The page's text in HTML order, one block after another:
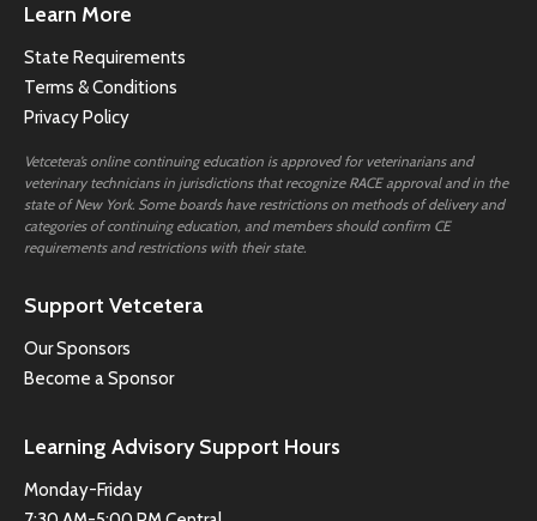
Learn More
State Requirements
Terms & Conditions
Privacy Policy
Vetcetera’s online continuing education is approved for veterinarians and
veterinary technicians in jurisdictions that recognize RACE approval and in the
state of New York. Some boards have restrictions on methods of delivery and
categories of continuing education, and members should confirm CE
requirements and restrictions with their state.
Support Vetcetera
Our Sponsors
Become a Sponsor
Learning Advisory Support Hours
Monday-Friday